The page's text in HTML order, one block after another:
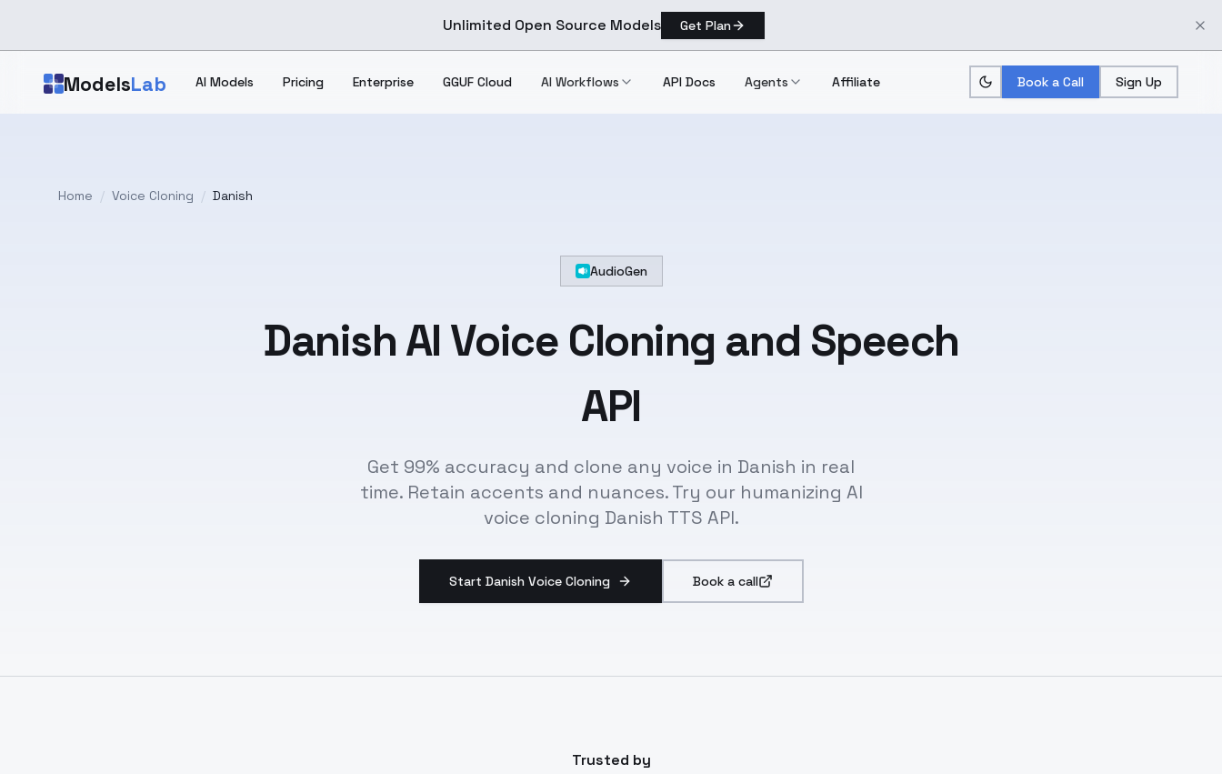
Unlimited Open Source Models Get Plan
ModelsLab AI Models Pricing Enterprise GGUF Cloud AI Workflows API Docs Agents Affiliate Book a Call Sign Up
Home / Voice Cloning / Danish
AudioGen
DanishAI Voice Cloning and Speech
API
Get 99% accuracy and clone any voice in Danish in real
time. Retain accents and nuances. Try our humanizing AI
voice cloning Danish TTS API.
Start Danish Voice Cloning Book a call
Trusted by